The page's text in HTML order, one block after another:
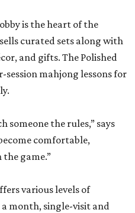
is the heart of the
curated sets along with
and gifts. The Polished
mahjong lessons for
someone the rules,” says
comfortable,
game.”
various levels of
month, single-visit and